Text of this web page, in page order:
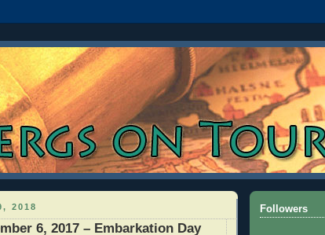
2018
6, 2017 – Embarkation Day
Followers